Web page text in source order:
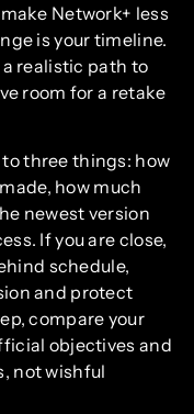
Network+ less
is your timeline.
a realistic path to
room for a retake
three things: how
how much
newest version
If you are close,
schedule,
and protect
compare your
objectives and
not wishful